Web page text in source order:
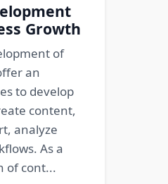
Growth
of
an
to develop
content,
analyze
As a
of cont...